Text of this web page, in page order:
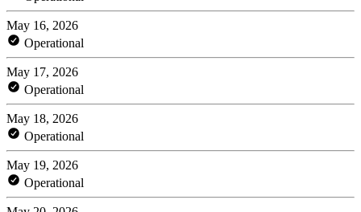
May 16, 2026
Operational
May 17, 2026
Operational
May 18, 2026
Operational
May 19, 2026
Operational